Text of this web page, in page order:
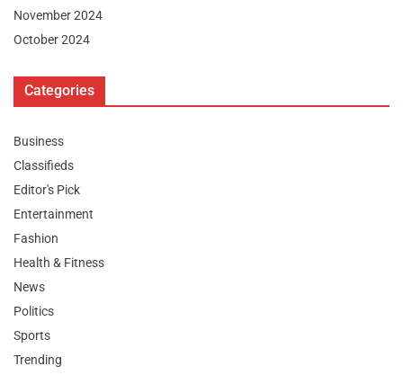
November 2024
October 2024
Categories
Business
Classifieds
Editor's Pick
Entertainment
Fashion
Health & Fitness
News
Politics
Sports
Trending